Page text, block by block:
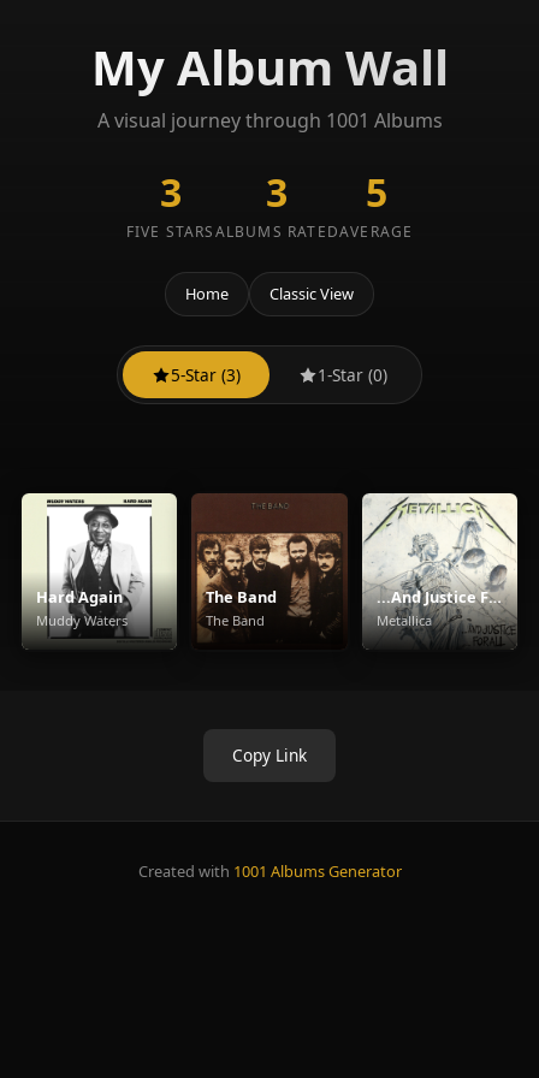
My Album Wall
A visual journey through 1001 Albums
3
FIVE STARS
3
ALBUMS RATED
5
AVERAGE
Home Classic View
5-Star (3) 1-Star (0)
Hard Again
Muddy Waters
The Band
The Band
...And Justice For All
Metallica
Copy Link
Created with 1001 Albums Generator